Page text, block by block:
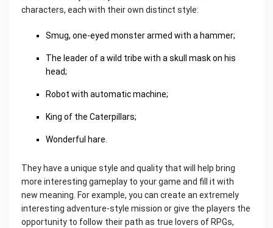
characters, each with their own distinct style:
Smug, one-eyed monster armed with a hammer;
The leader of a wild tribe with a skull mask on his
head;
Robot with automatic machine;
King of the Caterpillars;
Wonderful hare.
They have a unique style and quality that will help bring
more interesting gameplay to your game and fill it with
new meaning. For example, you can create an extremely
interesting adventure-style mission or give the players the
opportunity to follow their path as true lovers of RPGs,